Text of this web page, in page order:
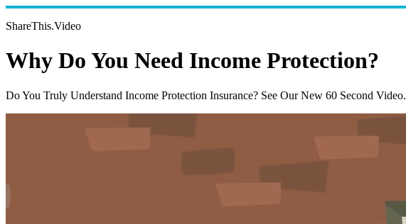
ShareThis.Video
Why Do You Need Income Protection?
Do You Truly Understand Income Protection Insurance? See Our New 60 Second Video.